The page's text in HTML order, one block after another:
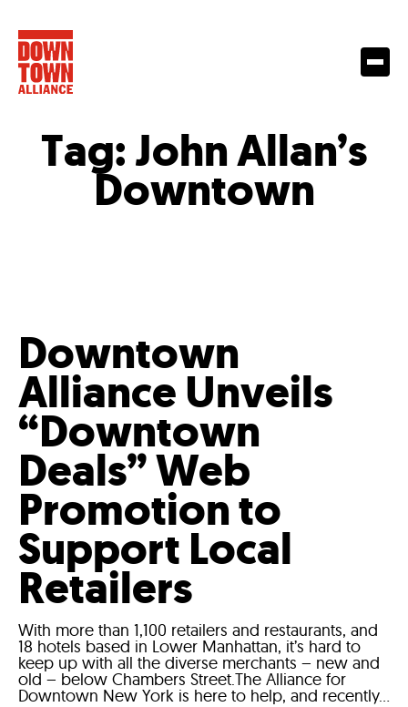
Tag:John Allan’s
Downtown
Downtown
Alliance Unveils
“Downtown
Deals” Web
Promotion to
Support Local
Retailers
With more than 1,100 retailers and restaurants, and
18 hotels based in Lower Manhattan, it’s hard to
keep up with all the diverse merchants – new and
old – below Chambers Street.The Alliance for
Downtown New York is here to help, and recently...